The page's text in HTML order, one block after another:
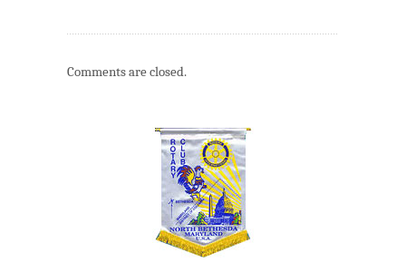
Comments are closed.